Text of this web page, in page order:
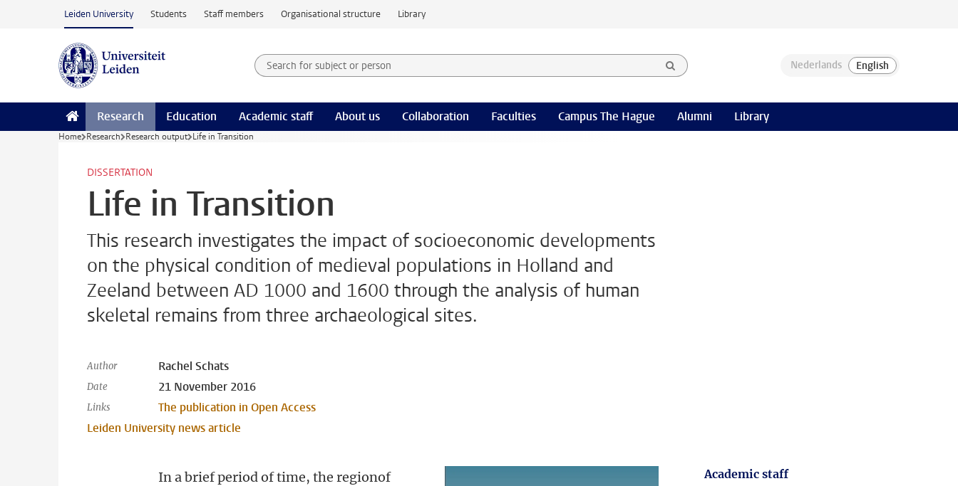
Skip to main content
Leiden University Students Staff members Organisational structure Library
Search for subject or person and select category
Searchterm
Research Education Academic staff About us Collaboration Faculties Campus The Hague Alumni Library
Home Research Research output Life in Transition
DISSERTATION
Life in Transition
This research investigates the impact of socioeconomic developments
on the physical condition of medieval populations in Holland and
Zeeland between AD 1000 and 1600 through the analysis of human
skeletal remains from three archaeological sites.
Author Rachel Schats
Date 21 November 2016
Links
The publication in Open Access
Leiden University news article
In a brief period of time, the regionof
Academic staff